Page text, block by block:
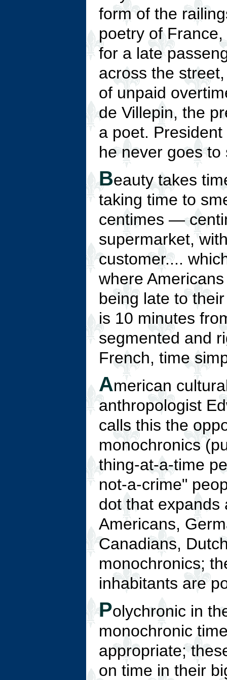
form of the
poetry of
for a late
across the
of unpaid
de Villepin, the
a poet.
he never goes
Beauty takes
taking time to
centimes —
supermarket,
customer....
where
being late to
is 10 minutes
segmented and
French, time
American
anthropologist
calls this the
monochronics
thing-at-a-time
not-a-crime"
dot that expands
Americans,
Canadians,
monochronics;
inhabitants are
Polychronic in
monochronic
appropriate;
on time in their